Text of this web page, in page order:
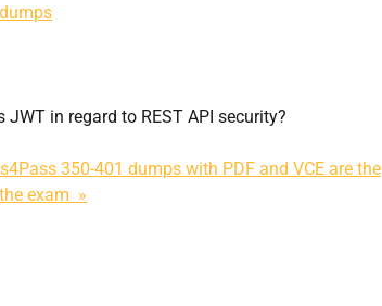
in regard to REST API security?
350-401 dumps with PDF and VCE are the
exam »